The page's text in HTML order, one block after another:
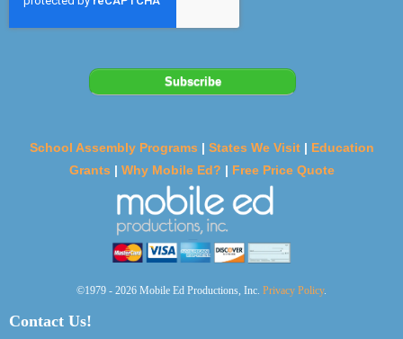
School Assembly Programs | States We Visit | Education
Grants | Why Mobile Ed? | Free Price Quote
©1979 - 2026 Mobile Ed Productions, Inc. Privacy Policy.
Contact Us!